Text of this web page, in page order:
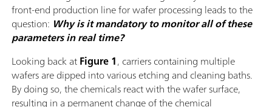
front-end production line for wafer processing leads to the
question: Why is it mandatory to monitor all of these
parameters in real time?
Looking back atFigure 1, carriers containing multiple
wafers are dipped into various etching and cleaning baths.
By doing so, the chemicals react with the wafer surface,
resulting in a permanent change of the chemical